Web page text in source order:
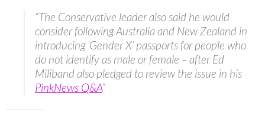
“The Conservative leader also said he would
consider following Australia and New Zealand in
introducing ‘Gender X’ passports for people who
do not identify as male or female – after Ed
Miliband also pledged to review the issue in his
PinkNews Q&A“